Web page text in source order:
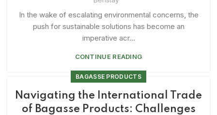
In the wake of escalating environmental concerns, the
push for sustainable solutions has become an
imperative acr...
CONTINUE READING
BAGASSE PRODUCTS
Navigating the International Trade
of Bagasse Products: Challenges